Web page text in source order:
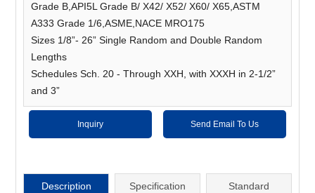
Grade B,API5L Grade B/ X42/ X52/ X60/ X65,ASTM
A333 Grade 1/6,ASME,NACE MRO175
Sizes 1/8”- 26” Single Random and Double Random
Lengths
Schedules Sch. 20 - Through XXH, with XXXH in 2-1/2”
and 3”
Inquiry Send Email To Us
Description Specification Standard